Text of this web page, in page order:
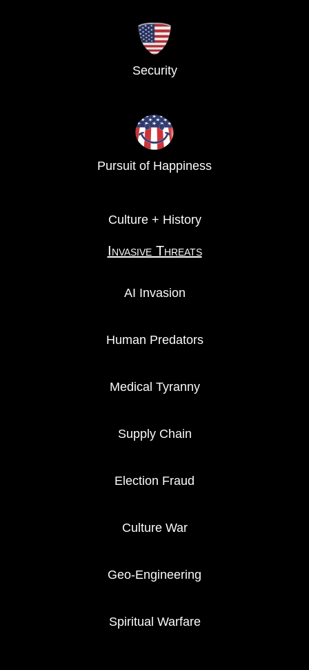
Security
Pursuit of Happiness
Culture + History
Invasive Threats
AI Invasion
Human Predators
Medical Tyranny
Supply Chain
Election Fraud
Culture War
Geo-Engineering
Spiritual Warfare